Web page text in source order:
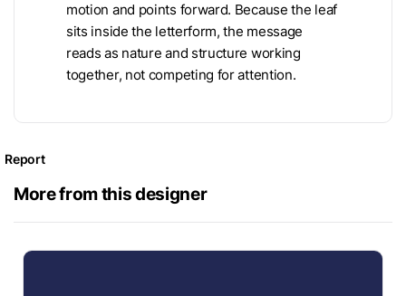
motion and points forward. Because the leaf
sits inside the letterform, the message
reads as nature and structure working
together, not competing for attention.
Report
More from this designer